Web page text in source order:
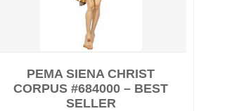
PEMA SIENA CHRIST
CORPUS #684000 – BEST
SELLER